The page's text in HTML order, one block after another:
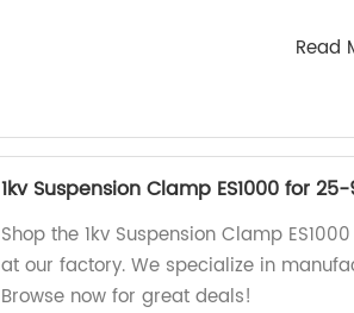
Read
1kv Suspension Clamp ES1000 for
Shop the 1kv Suspension Clamp
at our factory. We specialize in
Browse now for great deals!